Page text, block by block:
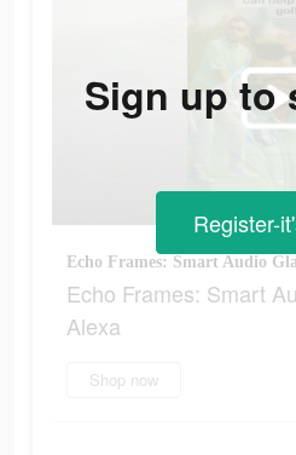
Echo Frames: Smart Audio
Echo Frames: Smart
Alexa
Shop now
Sign up to
Register-